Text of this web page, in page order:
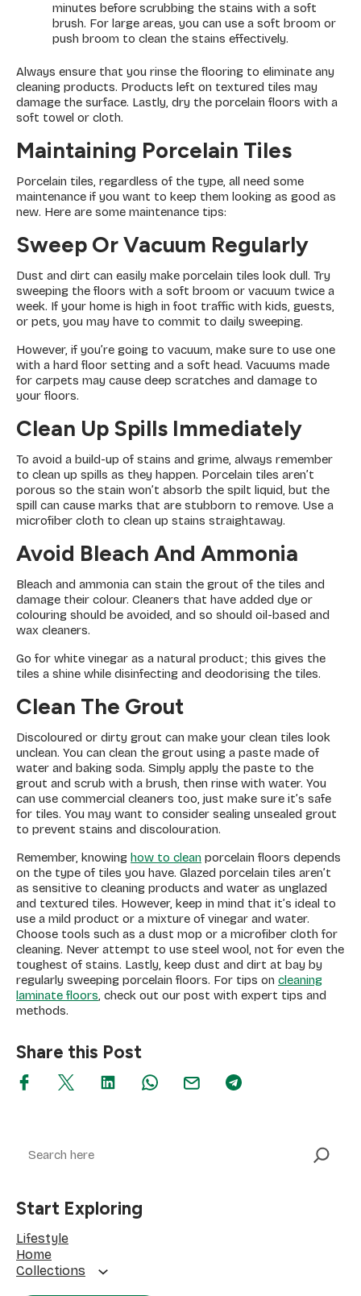
minutes before scrubbing the stains with a soft
brush. For large areas, you can use a soft broom or
push broom to clean the stains effectively.
Always ensure that you rinse the flooring to eliminate any
cleaning products. Products left on textured tiles may
damage the surface. Lastly, dry the porcelain floors with a
soft towel or cloth.
Maintaining Porcelain Tiles
Porcelain tiles, regardless of the type, all need some
maintenance if you want to keep them looking as good as
new. Here are some maintenance tips:
Sweep Or Vacuum Regularly
Dust and dirt can easily make porcelain tiles look dull. Try
sweeping the floors with a soft broom or vacuum twice a
week. If your home is high in foot traffic with kids, guests,
or pets, you may have to commit to daily sweeping.
However, if you’re going to vacuum, make sure to use one
with a hard floor setting and a soft head. Vacuums made
for carpets may cause deep scratches and damage to
your floors.
Clean Up Spills Immediately
To avoid a build-up of stains and grime, always remember
to clean up spills as they happen. Porcelain tiles aren’t
porous so the stain won’t absorb the spilt liquid, but the
spill can cause marks that are stubborn to remove. Use a
microfiber cloth to clean up stains straightaway.
Avoid Bleach And Ammonia
Bleach and ammonia can stain the grout of the tiles and
damage their colour. Cleaners that have added dye or
colouring should be avoided, and so should oil-based and
wax cleaners.
Go for white vinegar as a natural product; this gives the
tiles a shine while disinfecting and deodorising the tiles.
Clean The Grout
Discoloured or dirty grout can make your clean tiles look
unclean. You can clean the grout using a paste made of
water and baking soda. Simply apply the paste to the
grout and scrub with a brush, then rinse with water. You
can use commercial cleaners too, just make sure it’s safe
for tiles. You may want to consider sealing unsealed grout
to prevent stains and discolouration.
Remember, knowing how to clean porcelain floors depends
on the type of tiles you have. Glazed porcelain tiles aren’t
as sensitive to cleaning products and water as unglazed
and textured tiles. However, keep in mind that it’s ideal to
use a mild product or a mixture of vinegar and water.
Choose tools such as a dust mop or a microfiber cloth for
cleaning. Never attempt to use steel wool, not for even the
toughest of stains. Lastly, keep dust and dirt at bay by
regularly sweeping porcelain floors. For tips on cleaning
laminate floors, check out our post with expert tips and
methods.
Share this Post
Start Exploring
Lifestyle
Home
Collections